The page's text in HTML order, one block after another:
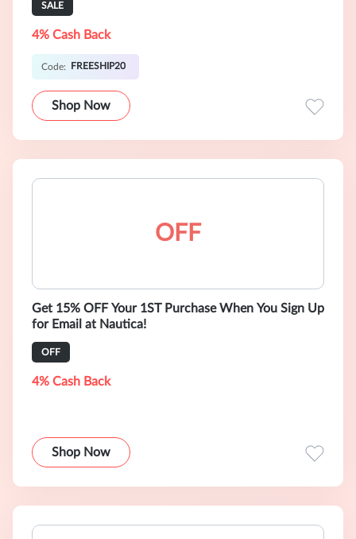
SALE
4% Cash Back
Code: FREESHIP20
Shop Now
OFF
Get 15% OFF Your 1ST Purchase When You Sign Up
for Email at Nautica!
OFF
4% Cash Back
Shop Now